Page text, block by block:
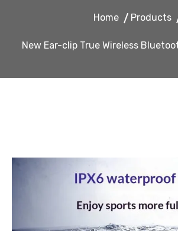
Home Products
New Ear-clip True Wireless